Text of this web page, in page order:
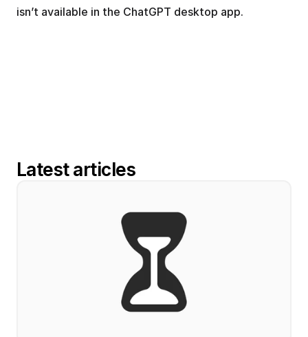
isn’t available in the ChatGPT desktop app.
Latest articles